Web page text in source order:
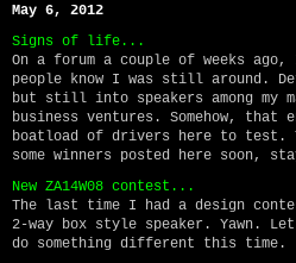
May 6, 2012
Signs of life...
On a forum a couple of weeks
people know I was still around.
but still into speakers among my
business ventures. Somehow, that
boatload of drivers here to
some winners posted here soon,
New ZA14W08 contest...
The last time I had a design
2-way box style speaker. Yawn.
do something different this time.